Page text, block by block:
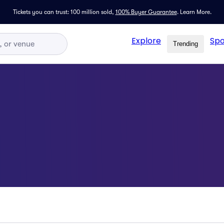
Tickets you can trust: 100 million sold, 100% Buyer Guarantee. Learn More.
Explore Trending